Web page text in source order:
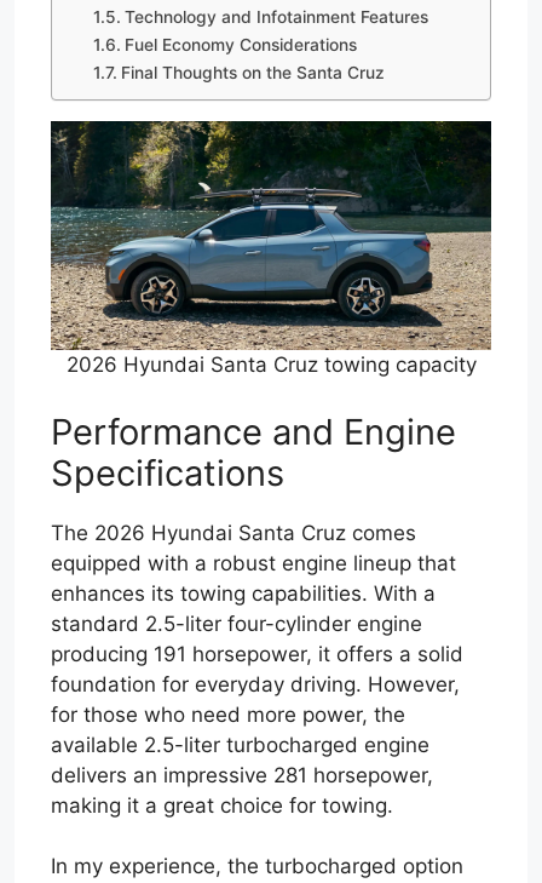
Technology and Infotainment Features
Fuel Economy Considerations
Final Thoughts on the Santa Cruz
2026 Hyundai Santa Cruz towing capacity
Performance and Engine
Specifications
The 2026 Hyundai Santa Cruz comes
equipped with a robust engine lineup that
enhances its towing capabilities. With a
standard 2.5-liter four-cylinder engine
producing 191 horsepower, it offers a solid
foundation for everyday driving. However,
for those who need more power, the
available 2.5-liter turbocharged engine
delivers an impressive 281 horsepower,
making it a great choice for towing.
In my experience, the turbocharged option